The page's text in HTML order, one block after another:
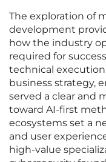
The exploration of
development
how the industry
required for
technical
business strategy,
served a clear and
toward AI-first
ecosystems set a
and user
high-value